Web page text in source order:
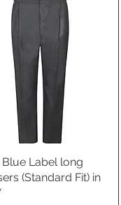
Quick View
Label long
(Standard Fit) in